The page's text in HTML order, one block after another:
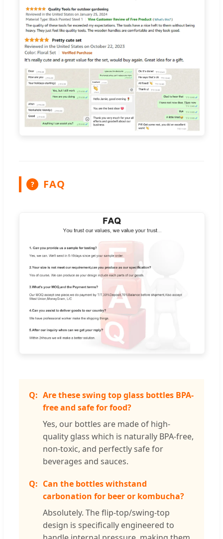
? FAQ
Are these swing top glass bottles BPA-
free and safe for food?
Yes, our bottles are made of high-
quality glass which is naturally BPA-free,
non-toxic, and perfectly safe for
beverages and sauces.
Can the bottles withstand
carbonation for beer or kombucha?
Absolutely. The flip-top/swing-top
design is specifically engineered to